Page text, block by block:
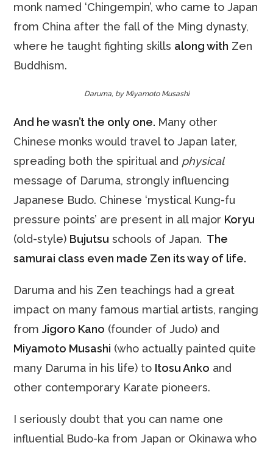
monk named ‘Chingempin’, who came to Japan
from China after the fall of the Ming dynasty,
where he taught fighting skills along with Zen
Buddhism.
Daruma, by Miyamoto Musashi
And he wasn’t the only one. Many other
Chinese monks would travel to Japan later,
spreading both the spiritual and physical
message of Daruma, strongly influencing
Japanese Budo. Chinese ‘mystical Kung-fu
pressure points’ are present in all major Koryu
(old-style) Bujutsu schools of Japan. The
samurai class even made Zen its way of life.
Daruma and his Zen teachings had a great
impact on many famous martial artists, ranging
fromJigoro Kano (founder of Judo) and
Miyamoto Musashi (who actually painted quite
many Daruma in his life) to Itosu Anko and
other contemporary Karate pioneers.
I seriously doubt that you can name one
influential Budo-ka from Japan or Okinawa who